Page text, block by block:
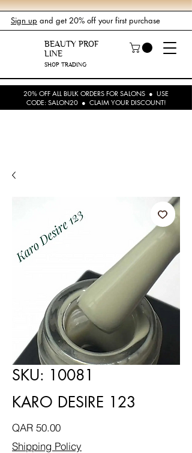
Sign up and get 20% off your first purchase
BEAUTY PROF
LINE
SHOP TRADING
20% OFF ALL BULK ORDERS FOR SALONS ● USE
CODE: SALON20 ● CLAIM YOUR DISCOUNT!
SKU: 10081
KARO DESIRE 123
QAR 50.00Price
Shipping Policy